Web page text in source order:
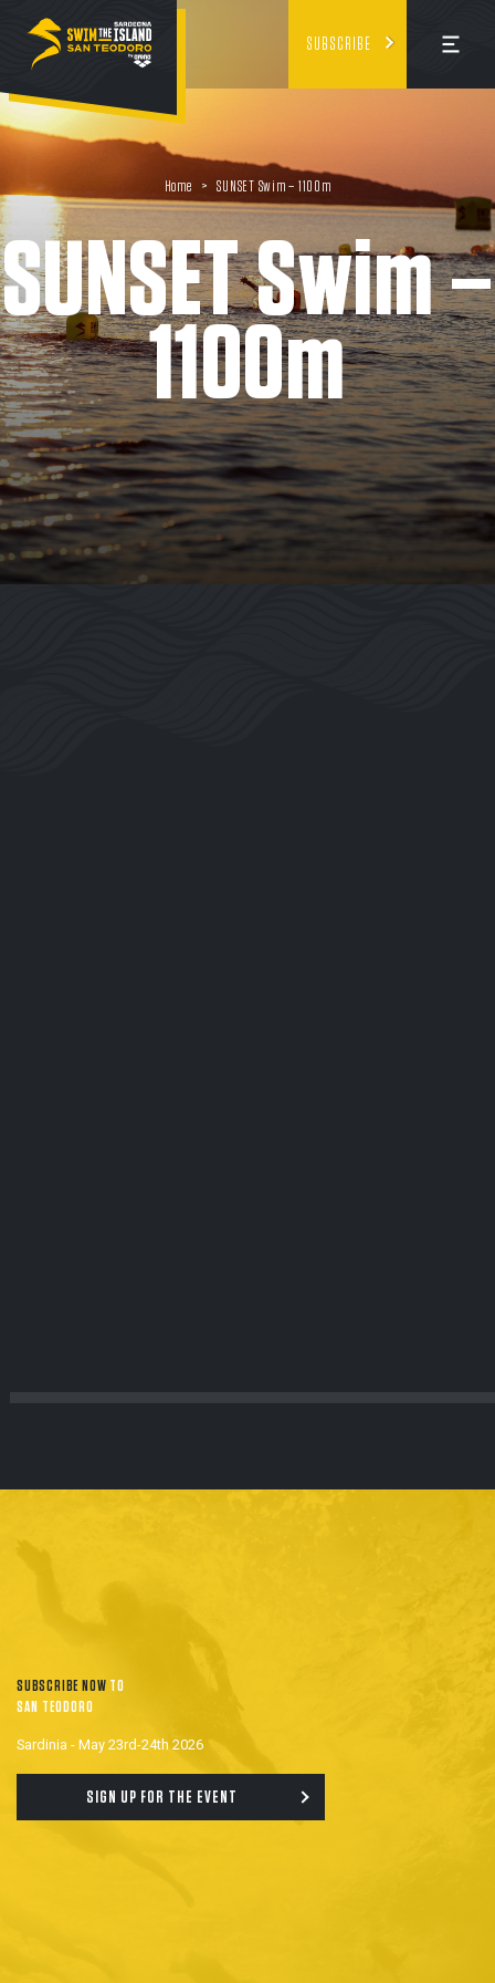
SUBSCRIBE
Home > SUNSET Swim – 1100m
SUNSET Swim –
1100m
SUBSCRIBE NOW TO
SAN TEODORO
Sardinia - May 23rd-24th 2026
SIGN UP FOR THE EVENT